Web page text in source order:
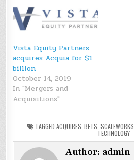
Vista Equity Partners
acquires Acquia for $1
billion
October 14, 2019
In "Mergers and
Acquisitions"
TAGGED ACQUIRES BETS SCALEWORKS
TECHNOLOGY
Author: admin